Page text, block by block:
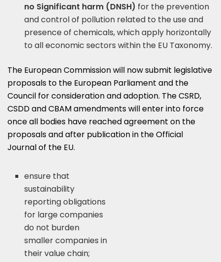
no Significant harm (DNSH) for the prevention
and control of pollution related to the use and
presence of chemicals, which apply horizontally
to all economic sectors within the EU Taxonomy.
The European Commission will now submit legislative
proposals to the European Parliament and the
Council for consideration and adoption. The CSRD,
CSDD and CBAM amendments will enter into force
once all bodies have reached agreement on the
proposals and after publication in the Official
Journal of the EU.
ensure that
sustainability
reporting obligations
for large companies
do not burden
smaller companies in
their value chain;